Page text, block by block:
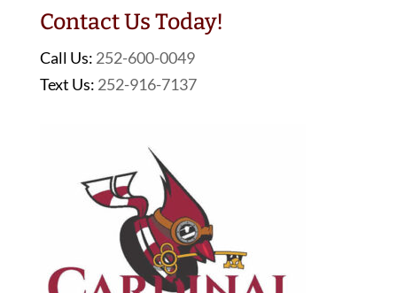
Contact Us Today!
Call Us: 252-600-0049
Text Us: 252-916-7137